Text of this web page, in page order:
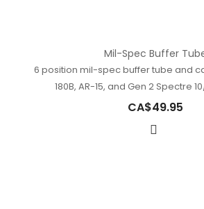
Mil-Spec Buffer
6 position mil-spec buffer tube and
180B, AR-15, and Gen 2 Spectre
CA$49.95